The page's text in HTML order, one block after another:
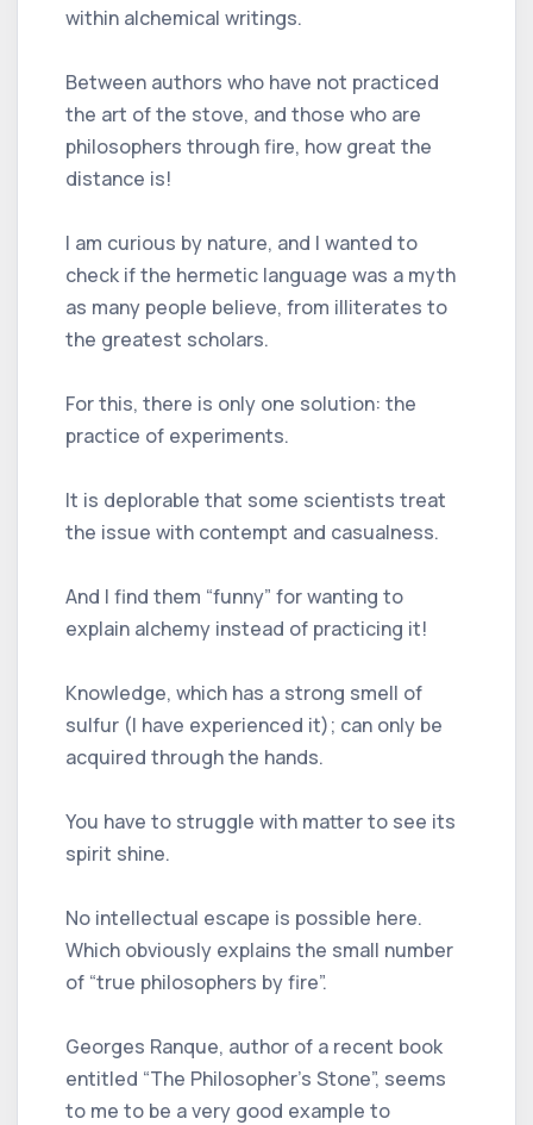
within alchemical writings.
Between authors who have not practiced
the art of the stove, and those who are
philosophers through fire, how great the
distance is!
I am curious by nature, and I wanted to
check if the hermetic language was a myth
as many people believe, from illiterates to
the greatest scholars.
For this, there is only one solution: the
practice of experiments.
It is deplorable that some scientists treat
the issue with contempt and casualness.
And I find them “funny” for wanting to
explain alchemy instead of practicing it!
Knowledge, which has a strong smell of
sulfur (I have experienced it); can only be
acquired through the hands.
You have to struggle with matter to see its
spirit shine.
No intellectual escape is possible here.
Which obviously explains the small number
of “true philosophers by fire”.
Georges Ranque, author of a recent book
entitled “The Philosopher's Stone”, seems
to me to be a very good example to